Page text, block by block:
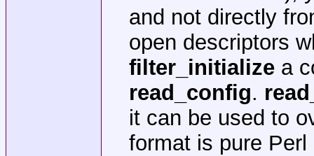
and not directly
open descriptors
filter_initializea
read_config.
it can be used to
format is pure Perl